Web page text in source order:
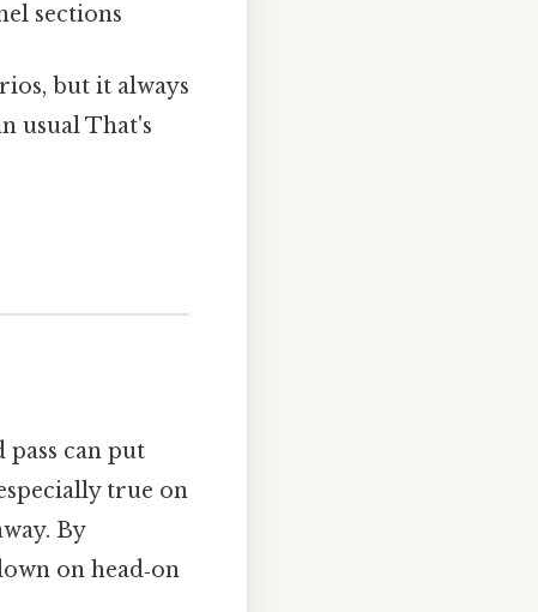
sections
but it always
usual That's
can put
true on
By
on head‑on